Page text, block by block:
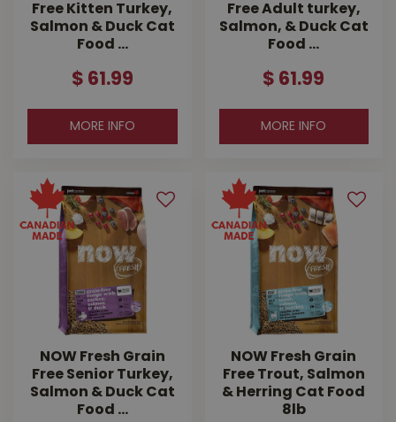
Free Kitten Turkey,
Salmon & Duck Cat
Food …
$ 61 .99
MORE INFO
Free Adult turkey,
Salmon, & Duck Cat
Food …
$ 61 .99
MORE INFO
NOW Fresh Grain
Free Senior Turkey,
Salmon & Duck Cat
Food …
NOW Fresh Grain
Free Trout, Salmon
& Herring Cat Food
8lb